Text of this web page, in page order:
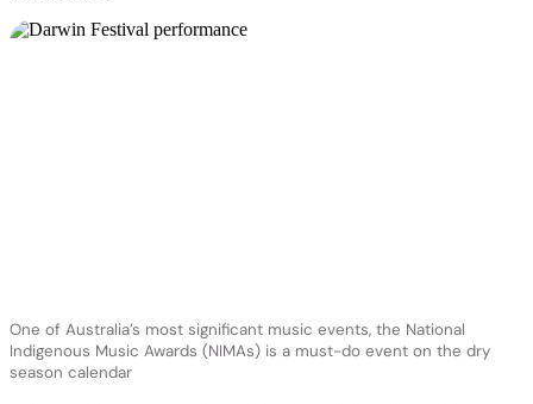
One of Australia’s most significant music events, the National
Indigenous Music Awards (NIMAs) is a must-do event on the dry
season calendar